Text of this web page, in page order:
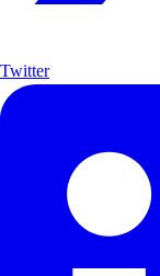
Twitter